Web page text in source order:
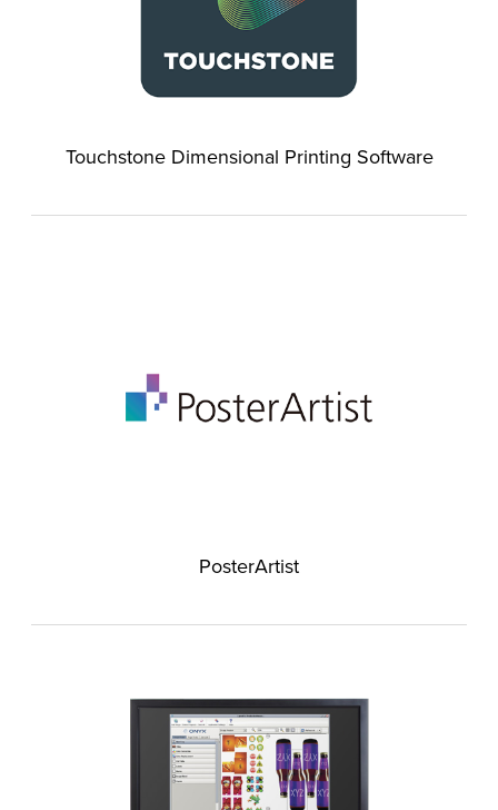
Touchstone Dimensional Printing Software
PosterArtist